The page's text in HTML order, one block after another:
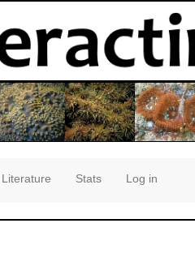
Literature Stats Log in